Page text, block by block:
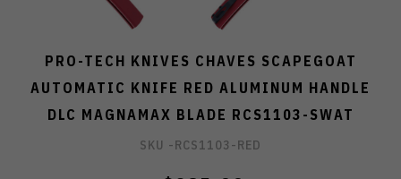
PRO-TECH KNIVES CHAVES SCAPEGOAT
AUTOMATIC KNIFE RED ALUMINUM HANDLE
DLC MAGNAMAX BLADE RCS1103-SWAT
SKU -RCS1103-RED